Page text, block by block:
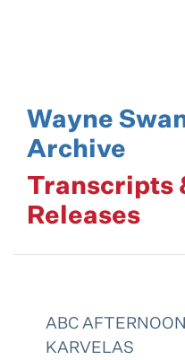
Wayne
Archive
Transcripts
Releases
ABC
KARVELAS